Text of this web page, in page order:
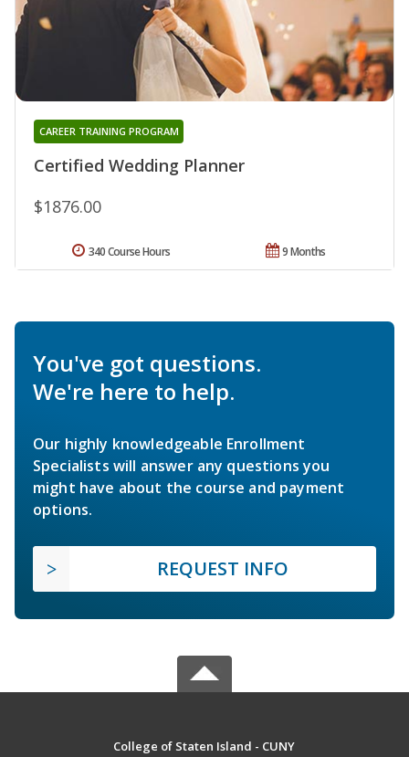
Certified Wedding Planner
CAREER TRAINING PROGRAM
$1876.00
9 Months
340 Course Hours
You've got questions.
We're here to help.
Our highly knowledgeable Enrollment
Specialists will answer any questions you
might have about the course and payment
options.
REQUEST INFO
College of Staten Island - CUNY